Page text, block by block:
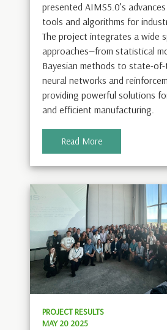
presented AIMS5.0’s
tools and algorithms for
The project integrates a wide
approaches—from statistical
Bayesian methods to state-
neural networks and
providing powerful solutions
and efficient manufacturing.
Read More
PROJECT RESULTS
MAY 20 2025